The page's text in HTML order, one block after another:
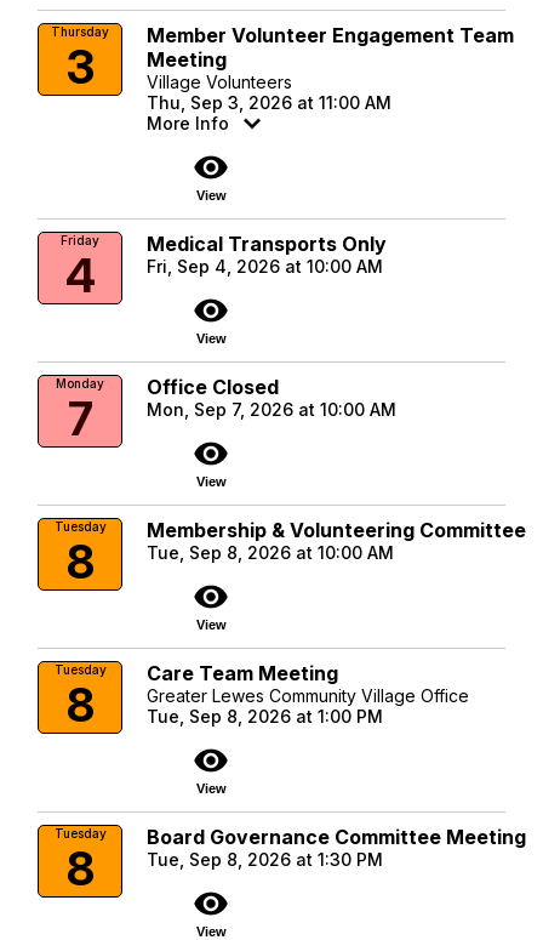
Thursday
3
Member Volunteer Engagement Team
Meeting
Village Volunteers
Thu, Sep 3, 2026 at 11:00 AM
More Info
visibility
View
Friday
4
Medical Transports Only
Fri, Sep 4, 2026 at 10:00 AM
visibility
View
Monday
7
Office Closed
Mon, Sep 7, 2026 at 10:00 AM
visibility
View
Tuesday
8
Membership & Volunteering Committee
Tue, Sep 8, 2026 at 10:00 AM
visibility
View
Tuesday
8
Care Team Meeting
Greater Lewes Community Village Office
Tue, Sep 8, 2026 at 1:00 PM
visibility
View
Tuesday
8
Board Governance Committee Meeting
Tue, Sep 8, 2026 at 1:30 PM
visibility
View